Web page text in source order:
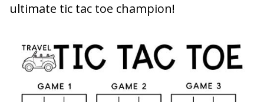
ultimate tic tac toe champion!